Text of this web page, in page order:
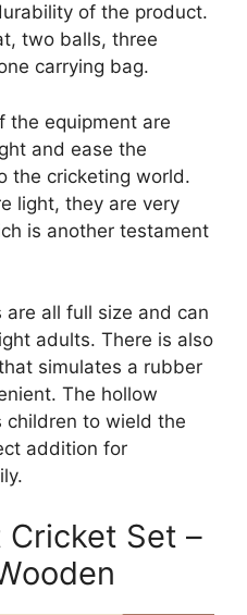
of the product.
two balls, three
carrying bag.
the equipment are
and ease the
the cricketing world.
light, they are very
is another testament
all full size and can
adults. There is also
simulates a rubber
The hollow
children to wield the
addition for
Cricket Set –